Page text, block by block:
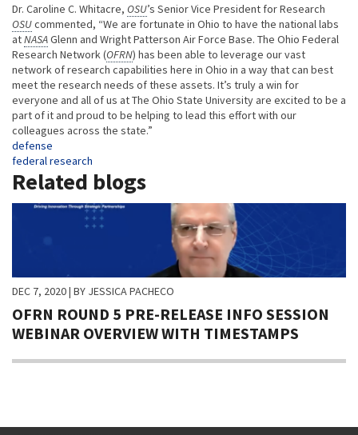
Dr. Caroline C. Whitacre, OSU’s Senior Vice President for Research
OSUcommented, “We are fortunate in Ohio to have the national labs
atNASAGlenn and Wright Patterson Air Force Base. The Ohio Federal
Research Network (OFRN) has been able to leverage our vast
network of research capabilities here in Ohio in a way that can best
meet the research needs of these assets. It’s truly a win for
everyone and all of us at The Ohio State University are excited to be a
part of it and proud to be helping to lead this effort with our
colleagues across the state.”
Tags
defense
federal research
Related blogs
DEC 7, 2020| BY JESSICA PACHECO
OFRN ROUND 5 PRE-RELEASE INFO SESSION
WEBINAR OVERVIEW WITH TIMESTAMPS